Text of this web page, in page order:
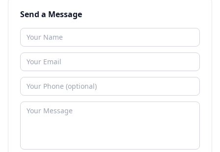
Send a Message